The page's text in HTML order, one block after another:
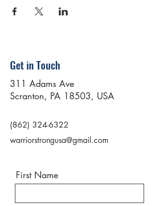
Get in Touch
311 Adams Ave
Scranton, PA 18503, USA
(862) 324-6322
warriorstrongusa@gmail.com
First Name